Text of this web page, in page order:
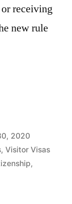
receiving
new rule
2020
, Visitor Visas
,